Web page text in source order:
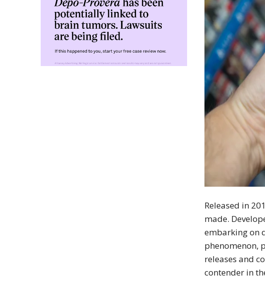
Released in
made.
embarking on
phenomenon,
releases and
contender in